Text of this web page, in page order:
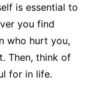
is essential to
you find
who hurt you,
Then, think of
for in life.